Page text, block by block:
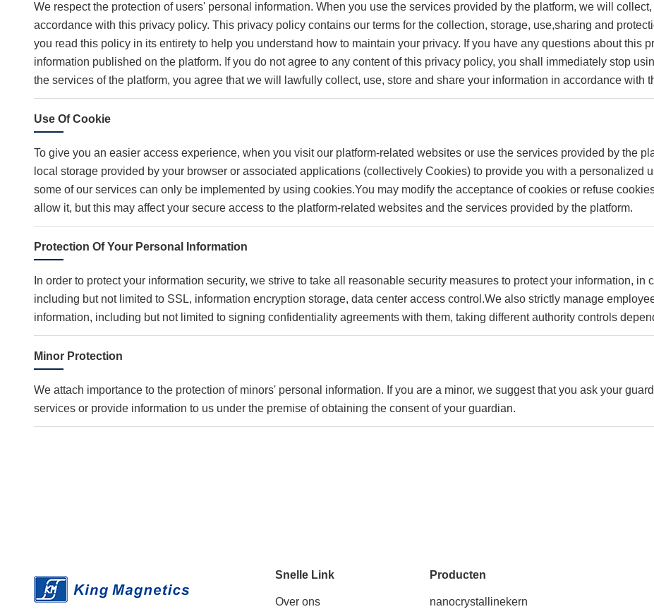
We respect the protection of users' personal information. When you use the services provided by the platform, we will
accordance with this privacy policy. This privacy policy contains our terms for the collection, storage, use,sharing and
you read this policy in its entirety to help you understand how to maintain your privacy. If you have any questions about this
information published on the platform. If you do not agree to any content of this privacy policy, you shall immediately stop
the services of the platform, you agree that we will lawfully collect, use, store and share your information in accordance with
Use Of Cookie
To give you an easier access experience, when you visit our platform-related websites or use the services provided by the
local storage provided by your browser or associated applications (collectively Cookies) to provide you with a personalized
some of our services can only be implemented by using cookies.You may modify the acceptance of cookies or refuse
allow it, but this may affect your secure access to the platform-related websites and the services provided by the platform.
Protection Of Your Personal Information
In order to protect your information security, we strive to take all reasonable security measures to protect your information,
including but not limited to SSL, information encryption storage, data center access control.We also strictly manage
information, including but not limited to signing confidentiality agreements with them, taking different authority controls
Minor Protection
We attach importance to the protection of minors' personal information. If you are a minor, we suggest that you ask your
services or provide information to us under the premise of obtaining the consent of your guardian.
Snelle Link
Over ons
Producten
nanocrystallinekern